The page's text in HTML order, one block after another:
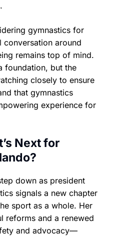
gymnastics for
conversation around
remains top of mind.
foundation, but the
closely to ensure
that gymnastics
experience for
Next for
down as president
signals a new chapter
sport as a whole. Her
reforms and a renewed
and advocacy—